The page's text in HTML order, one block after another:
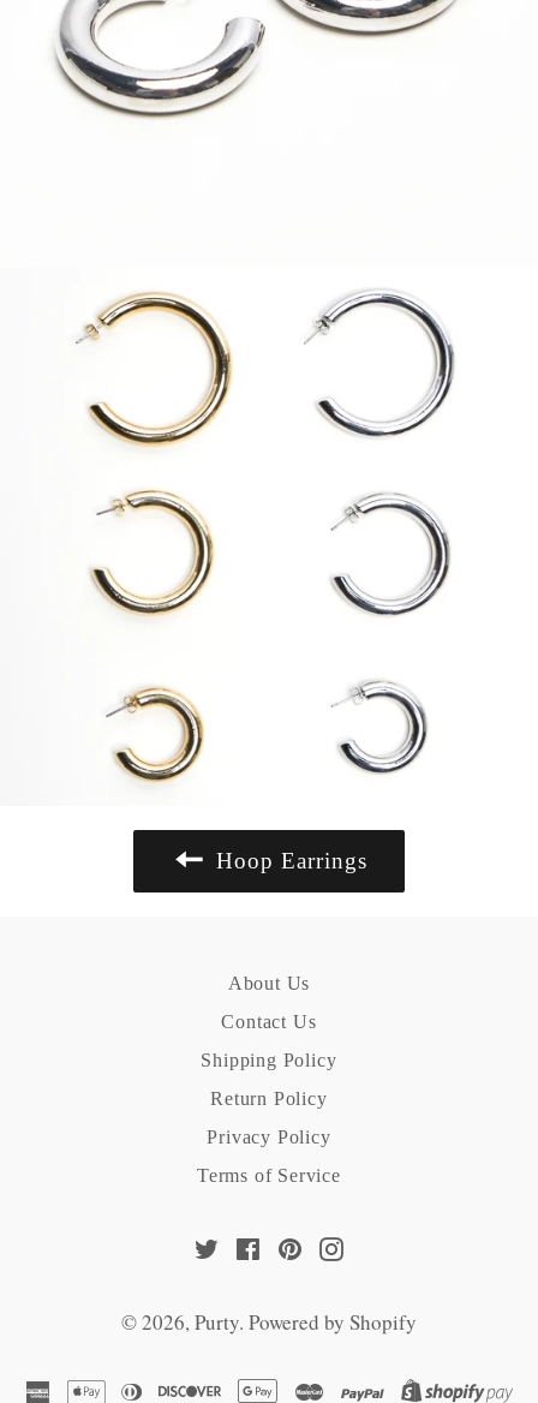
Hoop Earrings
About Us
Contact Us
Shipping Policy
Return Policy
Privacy Policy
Terms of Service
Twitter FacebookPinterestInstagram
© 2026,Purty. Powered by Shopify
american
applediners discovergoogle masterpaypal